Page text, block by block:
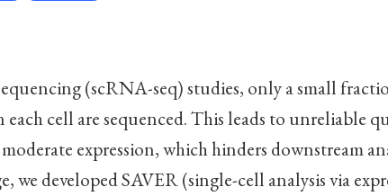
(scRNA-seq) studies, only a small
each cell are sequenced. This leads to unreliable
expression, which hinders downstream
we developed SAVER (single-cell analysis via